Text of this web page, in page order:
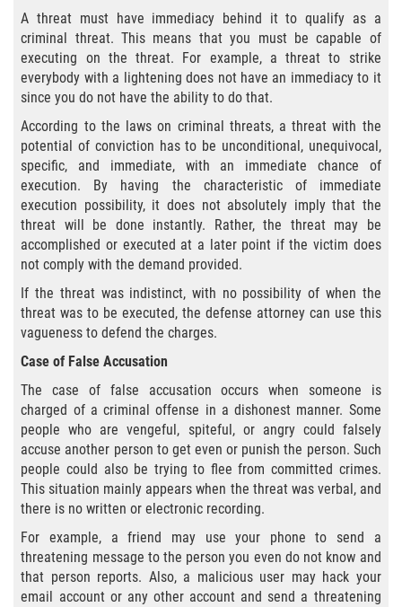
Penetración Sexual Forzada
Pornografía Infantil
Prostitución y Solicitación
DUI
Audiencia Administrativa del DMV
Conducción Imprudente sin Presencia
de Alcohol
Cuarta Ofensa de DUI
DUID
DUI en Menores de Edad
DUI Con Pasajeros Menores de 14
años
Leyes de DUI en el Estado de
California
Segunda Ofensa de DUI
A threat must have immediacy behind it to qualify as a
criminal threat. This means that you must be capable of
executing on the threat. For example, a threat to strike
everybody with a lightening does not have an immediacy to it
since you do not have the ability to do that.
According to the laws on criminal threats, a threat with the
potential of conviction has to be unconditional, unequivocal,
specific, and immediate, with an immediate chance of
execution. By having the characteristic of immediate
execution possibility, it does not absolutely imply that the
threat will be done instantly. Rather, the threat may be
accomplished or executed at a later point if the victim does
not comply with the demand provided.
If the threat was indistinct, with no possibility of when the
threat was to be executed, the defense attorney can use this
vagueness to defend the charges.
Case of False Accusation
The case of false accusation occurs when someone is
charged of a criminal offense in a dishonest manner. Some
people who are vengeful, spiteful, or angry could falsely
accuse another person to get even or punish the person. Such
people could also be trying to flee from committed crimes.
This situation mainly appears when the threat was verbal, and
there is no written or electronic recording.
For example, a friend may use your phone to send a
threatening message to the person you even do not know and
that person reports. Also, a malicious user may hack your
email account or any other account and send a threatening